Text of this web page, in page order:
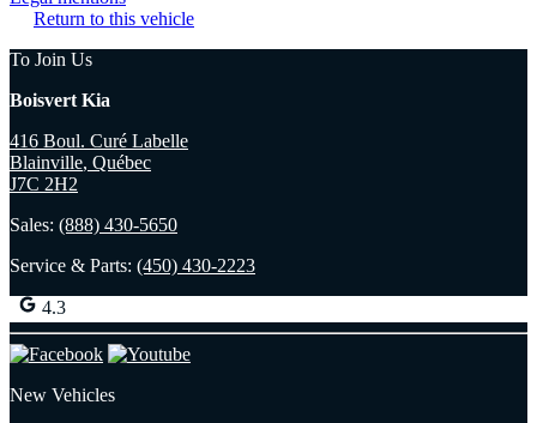
Return to this vehicle
To Join Us
Boisvert Kia
416 Boul. Curé Labelle
Blainville, Québec
J7C 2H2
Sales: (888) 430-5650
Service & Parts: (450) 430-2223
4.3
New Vehicles